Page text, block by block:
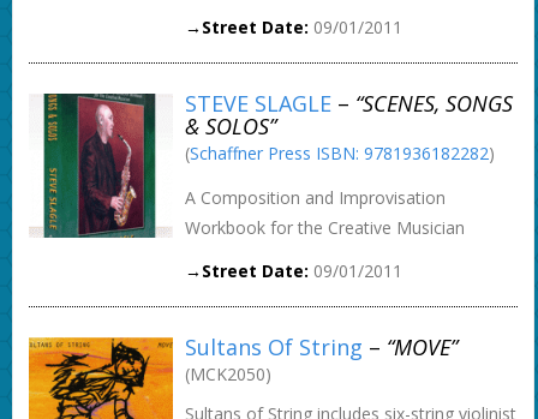
→Street Date: 09/01/2011
STEVE SLAGLE– “SCENES, SONGS
& SOLOS”
(Schaffner Press ISBN: 9781936182282)
A Composition and Improvisation
Workbook for the Creative Musician
→Street Date: 09/01/2011
Sultans Of String – “MOVE”
(MCK2050)
Sultans of String includes six-string violinist